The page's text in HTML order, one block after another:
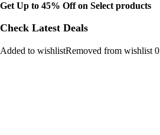
Get Up to 45% Off on Select products
Check Latest Deals
Added to wishlistRemoved from wishlist 0